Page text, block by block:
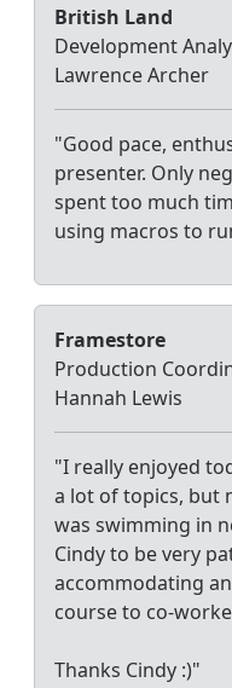
British Land
Development
Lawrence Archer
"Good pace,
presenter. Only
spent too much
using macros to
Framestore
Production
Hannah Lewis
"I really enjoyed
a lot of topics, but
was swimming in
Cindy to be very
accommodating
course to co-
Thanks Cindy :)"